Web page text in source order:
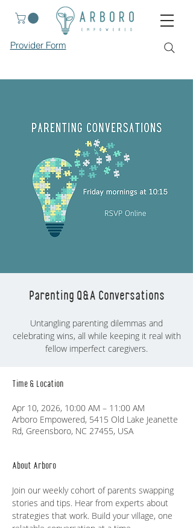
Provider Form
Parenting Q&A Conversations
Untangling parenting dilemmas and
celebrating wins, all while keeping it real with
fellow imperfect caregivers.
Time & Location
Apr 10, 2026, 10:00 AM – 11:00 AM
Arboro Empowered, 5415 Old Lake Jeanette
Rd, Greensboro, NC 27455, USA
About Arboro
Join our weekly cohort of parents swapping
stories and tips. Hear from experts about
strategies that work. Build your village, one